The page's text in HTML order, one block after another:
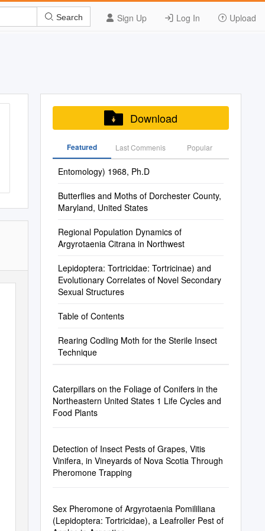
Sign Up Log In Upload
Search
Download
Featured Last Commenis Popular
Entomology) 1968, Ph.D
Butterflies and Moths of Dorchester County,
Maryland, United States
Regional Population Dynamics of
Argyrotaenia Citrana in Northwest
Lepidoptera: Tortricidae: Tortricinae) and
Evolutionary Correlates of Novel Secondary
Sexual Structures
Table of Contents
Rearing Codling Moth for the Sterile Insect
Technique
Caterpillars on the Foliage of Conifers in the
Northeastern United States 1 Life Cycles and
Food Plants
Detection of Insect Pests of Grapes, Vitis
Vinifera, in Vineyards of Nova Scotia Through
Pheromone Trapping
Sex Pheromone of Argyrotaenia Pomililiana
(Lepidoptera: Tortricidae), a Leafroller Pest of